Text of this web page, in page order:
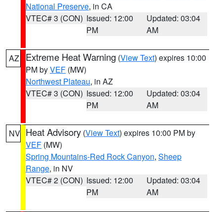
National Preserve, in CA
VTEC# 3 (CON) Issued: 12:00
PM
Updated: 03:04
AM
AZ Extreme Heat Warning (View Text) expires 10:00
PM byVEF (MW)
Northwest Plateau, in AZ
VTEC# 3 (CON) Issued: 12:00
PM
Updated: 03:04
AM
NV Heat Advisory (View Text) expires 10:00 PM by
VEF (MW)
Spring Mountains-Red Rock Canyon, Sheep
Range, in NV
VTEC# 2 (CON) Issued: 12:00
PM
Updated: 03:04
AM